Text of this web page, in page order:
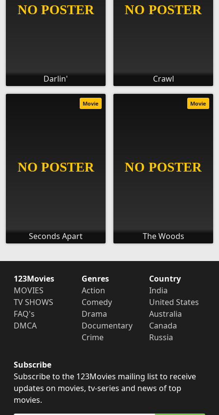
Darlin' Crawl
Seconds Apart
Movie
The Woods
Movie
123Movies
MOVIES
TV SHOWS
FAQ's
DMCA
Genres
Action
Comedy
Drama
Documentary
Crime
Country
India
United States
Australia
Canada
Russia
Subscribe
Subscribe to the 123Movies mailing list to receive
updates on movies, tv-series and news of top
movies.